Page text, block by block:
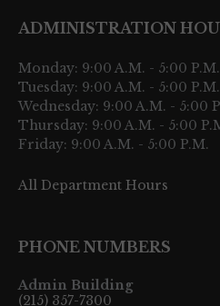
ADMINISTRATION
Monday: 9:00 A.M. - 5:00 P.M.
Tuesday: 9:00 A.M. - 5:00 P.M.
Wednesday: 9:00 A.M. - 5:00
Thursday: 9:00 A.M. - 5:00
Friday: 9:00 A.M. - 5:00 P.M.
All Department Hours
PHONE NUMBERS
Admin Building
(215) 357-7300